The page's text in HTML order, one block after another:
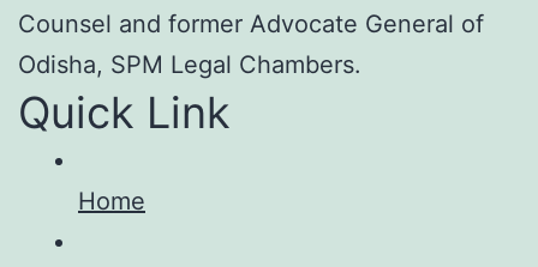
Counsel and former Advocate General of
Odisha, SPM Legal Chambers.
Quick Link
Home